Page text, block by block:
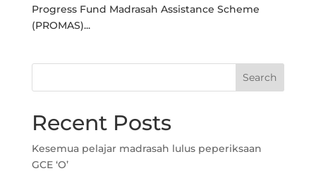
Progress Fund Madrasah Assistance Scheme
(PROMAS)...
Recent Posts
Kesemua pelajar madrasah lulus peperiksaan
GCE ‘O’